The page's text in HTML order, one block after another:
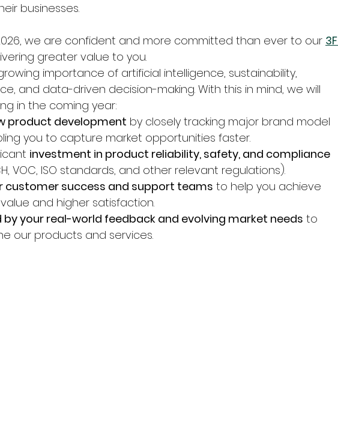
businesses.
we are confident and more committed than ever to our 3F
greater value to you.
importance of artificial intelligence, sustainability,
and data-driven decision-making. With this in mind, we will
in the coming year:
product development by closely tracking major brand model
you to capture market opportunities faster.
investment in product reliability, safety, and compliance
VOC, ISO standards, and other relevant regulations).
customer success and support teams to help you achieve
and higher satisfaction.
by your real-world feedback and evolving market needs to
our products and services.